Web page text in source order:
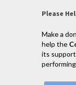
Please
Make a
help the
its support